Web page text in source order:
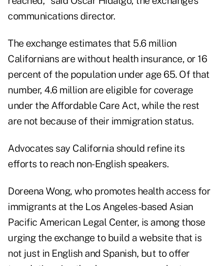
communications director.
The exchange estimates that 5.6 million
Californians are without health insurance, or 16
percent of the population under age 65. Of that
number, 4.6 million are eligible for coverage
under the Affordable Care Act, while the rest
are not because of their immigration status.
Advocates say California should refine its
efforts to reach non-English speakers.
Doreena Wong, who promotes health access for
immigrants at the Los Angeles-based Asian
Pacific American Legal Center, is among those
urging the exchange to build a website that is
not just in English and Spanish, but to offer